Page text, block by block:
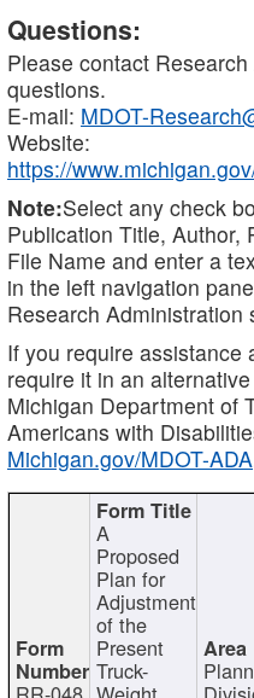
Questions:
Please contact
questions.
E-mail: MDOT-
Website:
https://
Note:Select any check
Publication Title, Author,
File Name and enter a
in the left navigation
Research Administration
If you require assistance
require it in an
Michigan Department of
Americans with
Michigan.gov/MDOT-ADA
A
Proposed
Plan for
Adjustment
of the
Present
Truck-